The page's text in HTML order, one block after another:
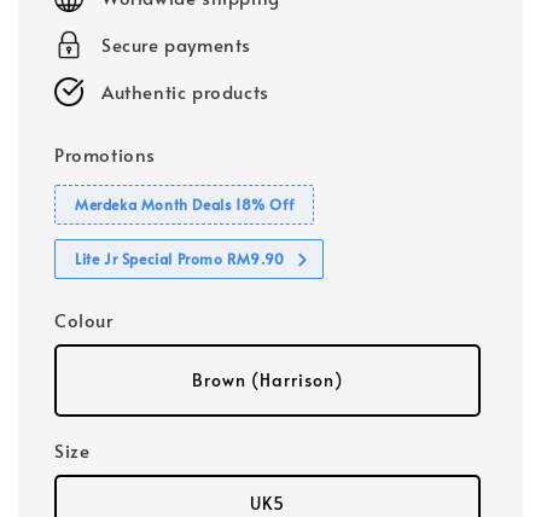
Secure payments
Authentic products
Promotions
Merdeka Month Deals 18% Off
Lite Jr Special Promo RM9.90
Colour
Brown (Harrison)
Size
UK5